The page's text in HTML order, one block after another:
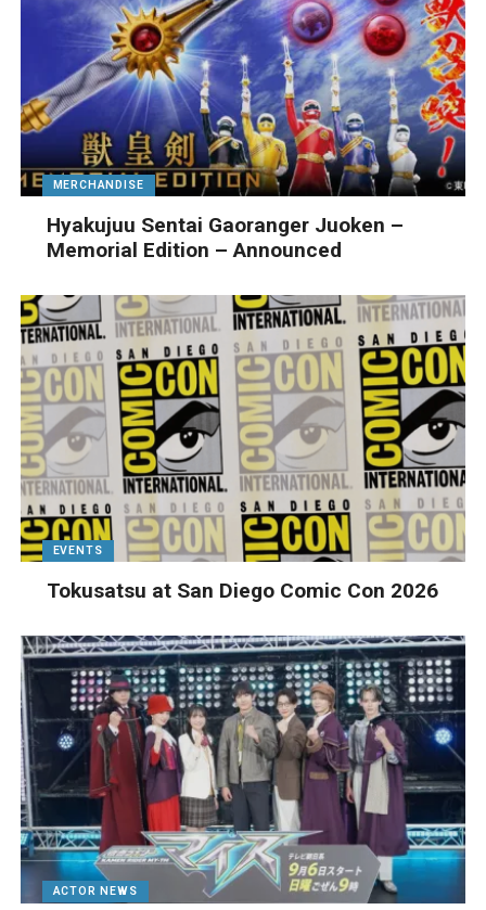
MERCHANDISE
Hyakujuu Sentai Gaoranger Juoken –
Memorial Edition – Announced
EVENTS
Tokusatsu at San Diego Comic Con 2026
ACTOR NEWS